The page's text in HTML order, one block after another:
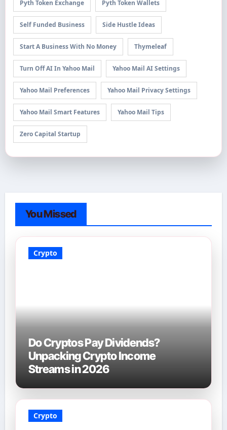
Pyth Token Exchange Pyth Token Wallets
Self Funded Business Side Hustle Ideas
Start A Business With No Money Thymeleaf
Turn Off AI In Yahoo Mail Yahoo Mail AI Settings
Yahoo Mail Preferences Yahoo Mail Privacy Settings
Yahoo Mail Smart Features Yahoo Mail Tips
Zero Capital Startup
You Missed
Crypto
Do Cryptos Pay Dividends?
Unpacking Crypto Income
Streams in 2026
Crypto